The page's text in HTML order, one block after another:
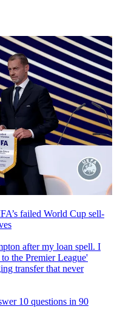
failed World Cup sell-
after my loan spell. I
the Premier League'
transfer that never
10 questions in 90